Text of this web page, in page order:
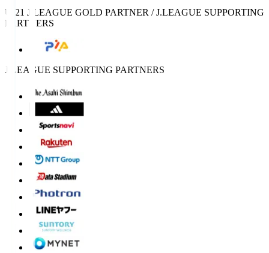
U-21 J.LEAGUE GOLD PARTNER / J.LEAGUE SUPPORTING
PARTNERS
J.LEAGUE SUPPORTING PARTNERS